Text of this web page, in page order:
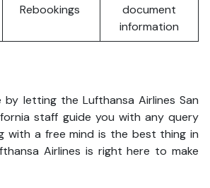
Rebookings
document
information
by letting the Lufthansa Airlines San
staff guide you with any query
with a free mind is the best thing in
Airlines is right here to make